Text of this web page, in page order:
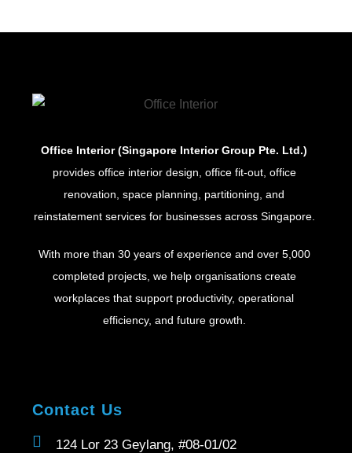
Office Interior (Singapore Interior Group Pte. Ltd.)
provides office interior design, office fit-out, office
renovation, space planning, partitioning, and
reinstatement services for businesses across Singapore.
With more than 30 years of experience and over 5,000
completed projects, we help organisations create
workplaces that support productivity, operational
efficiency, and future growth.
Contact Us
124 Lor 23 Geylang, #08-01/02